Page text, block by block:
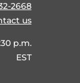
2668
us
p.m.
EST